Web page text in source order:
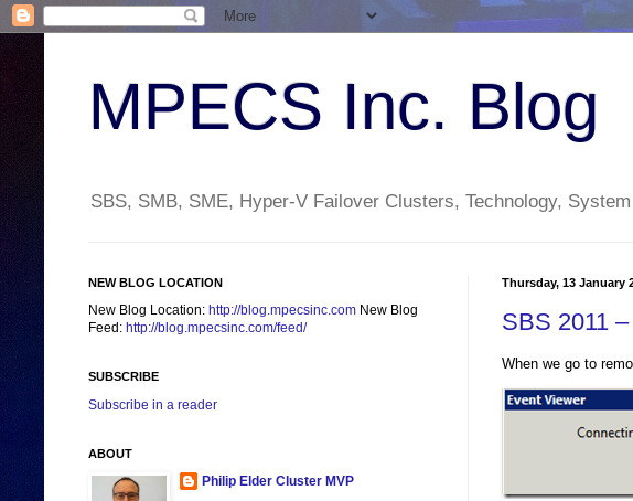
MPECS Inc. Blog
SBS, SMB, SME, Hyper-V Failover Clusters, Technology,
Thursday, 13 January
SBS 2011
When we go to
NEW BLOG LOCATION
New Blog Location: http://blog.mpecsinc.com New Blog
Feed: http://blog.mpecsinc.com/feed/
SUBSCRIBE
Subscribe in a reader
ABOUT
Philip Elder Cluster MVP